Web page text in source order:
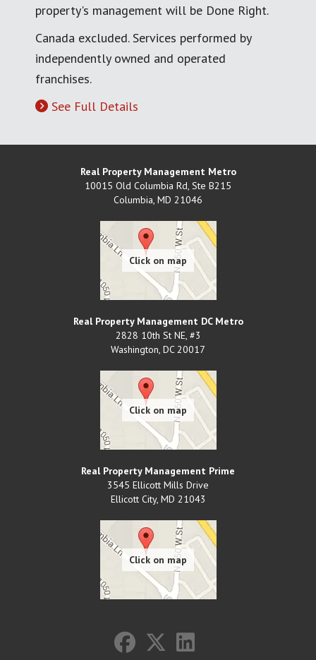
property's management will be Done Right.
Canada excluded. Services performed by
independently owned and operated
franchises.
See Full Details
Real Property Management Metro
10015 Old Columbia Rd, Ste B215
Columbia, MD 21046
Real Property Management DC Metro
2828 10th St NE, #3
Washington, DC 20017
Real Property Management Prime
3545 Ellicott Mills Drive
Ellicott City, MD 21043